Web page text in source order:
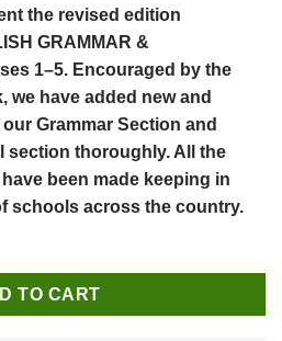
the revised edition
GRAMMAR &
1–5. Encouraged by the
we have added new and
Grammar Section and
section thoroughly. All the
been made keeping in
schools across the country.
English Grammar & Composition
TO CART